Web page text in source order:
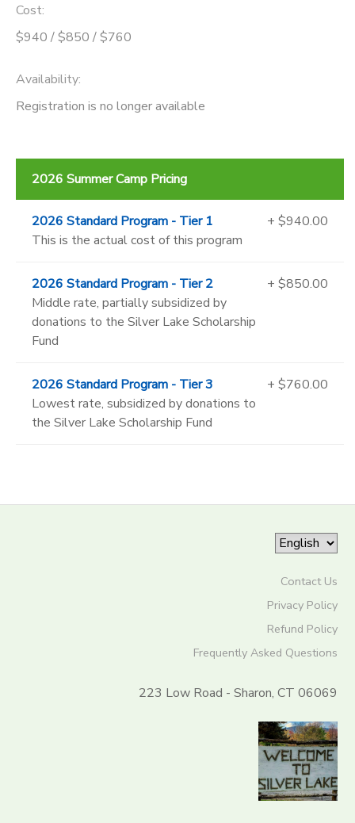
Cost:
$940 / $850 / $760
Availability:
Registration is no longer available
2026 Summer Camp Pricing
2026 Standard Program - Tier 1
This is the actual cost of this program
+ $940.00
2026 Standard Program - Tier 2
Middle rate, partially subsidized by
donations to the Silver Lake Scholarship
Fund
+ $850.00
2026 Standard Program - Tier 3
Lowest rate, subsidized by donations to
the Silver Lake Scholarship Fund
+ $760.00
Contact Us
Privacy Policy
Refund Policy
Frequently Asked Questions
223 Low Road - Sharon, CT 06069